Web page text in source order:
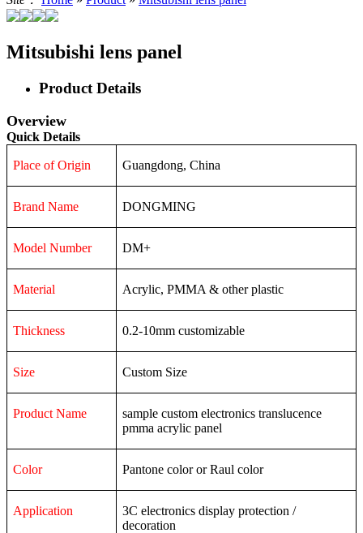
Mitsubishi lens panel
Product Details
Overview
Quick Details
Place of Origin Guangdong, China
Brand Name DONGMING
Model Number DM+
Material Acrylic, PMMA & other plastic
Thickness 0.2-10mm customizable
Size Custom Size
Product Name
sample custom electronics translucence
pmma acrylic panel
Color Pantone color or Raul color
Application 3C electronics display protection /
decoration